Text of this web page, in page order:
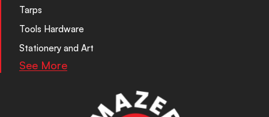
Tarps
Tools Hardware
Stationery and Art
See More